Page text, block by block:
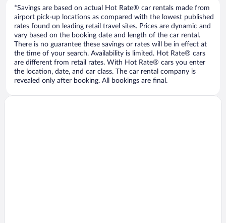
*Savings are based on actual Hot Rate® car rentals made from
airport pick-up locations as compared with the lowest published
rates found on leading retail travel sites. Prices are dynamic and
vary based on the booking date and length of the car rental.
There is no guarantee these savings or rates will be in effect at
the time of your search. Availability is limited. Hot Rate® cars
are different from retail rates. With Hot Rate® cars you enter
the location, date, and car class. The car rental company is
revealed only after booking. All bookings are final.